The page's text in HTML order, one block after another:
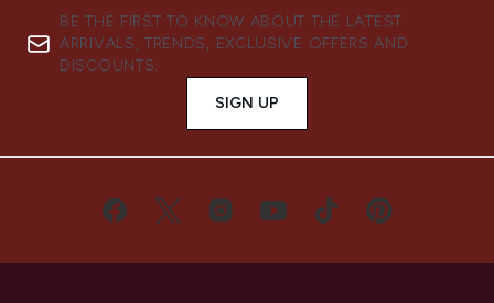
BE THE FIRST TO KNOW ABOUT THE LATEST
ARRIVALS, TRENDS, EXCLUSIVE OFFERS AND
DISCOUNTS.
SIGN UP